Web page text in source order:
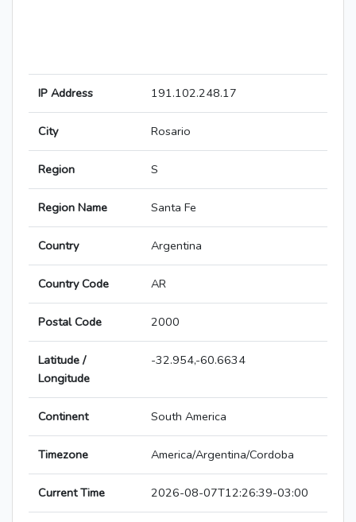
IP Address 191.102.248.17
City Rosario
Region S
Region Name Santa Fe
Country Argentina
Country Code AR
Postal Code 2000
Latitude /
Longitude
-32.954,-60.6634
Continent South America
Timezone America/Argentina/Cordoba
Current Time 2026-08-07T12:26:39-03:00